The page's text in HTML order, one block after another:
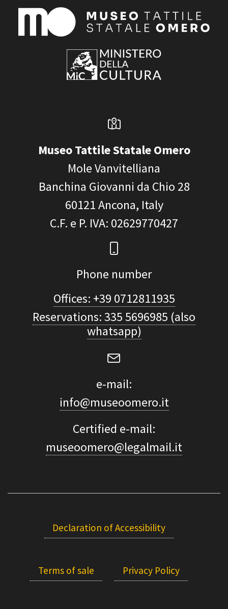
Museo Tattile Statale Omero
Mole Vanvitelliana
Banchina Giovanni da Chio 28
60121Ancona, Italy
C.F. e P. IVA: 02629770427
Phone number
Offices: +39 0712811935
Reservations: 335 5696985 (also
whatsapp)
e-mail:
info@museoomero.it
Certified e-mail:
museoomero@legalmail.it
Declaration of Accessibility
Terms of sale Privacy Policy